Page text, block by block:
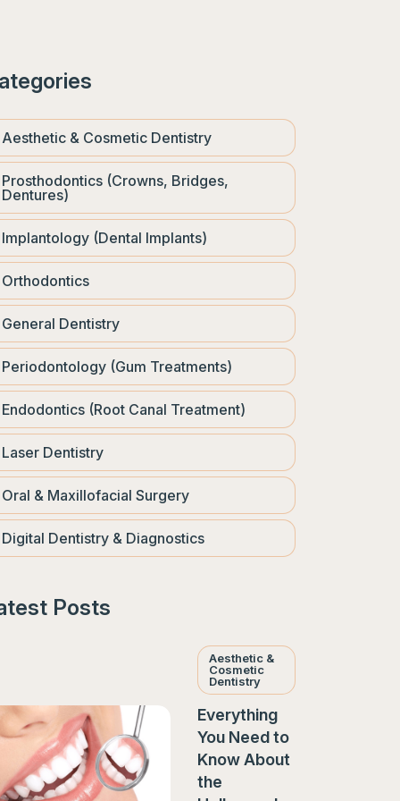
Aesthetic & Cosmetic Dentistry
Prosthodontics (Crowns, Bridges,
Dentures)
Implantology (Dental Implants)
Orthodontics
General Dentistry
Periodontology (Gum Treatments)
Endodontics (Root Canal Treatment)
Laser Dentistry
Oral & Maxillofacial Surgery
Digital Dentistry & Diagnostics
Posts
Aesthetic &
Cosmetic
Dentistry
Everything
You Need to
Know About
the